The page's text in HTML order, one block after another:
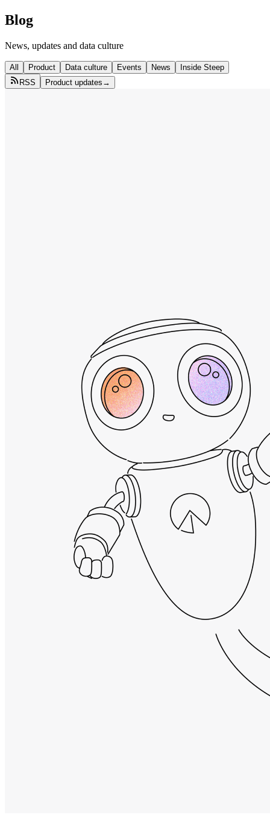
Blog
News, updates and data culture
All Product Data culture Events News
Inside Steep
RSS
Product updates →